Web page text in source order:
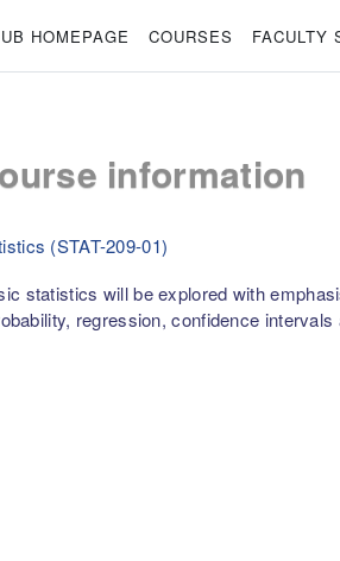
UB HOMEPAGE COURSES FACULTY
information
(STAT-209-01)
statistics will be explored with
regression, confidence